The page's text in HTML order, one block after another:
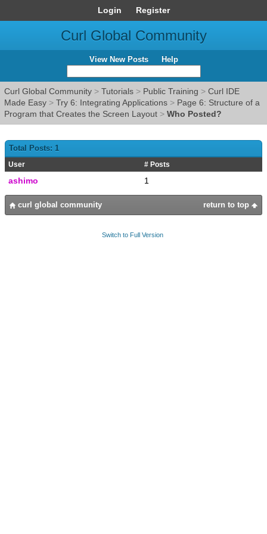
Login Register
Curl Global Community
View New Posts Help
Curl Global Community > Tutorials > Public Training > Curl IDE
Made Easy > Try 6: Integrating Applications > Page 6: Structure of a
Program that Creates the Screen Layout > Who Posted?
Total Posts: 1
User # Posts
ashimo 1
return to top
curl global community
Switch to Full Version